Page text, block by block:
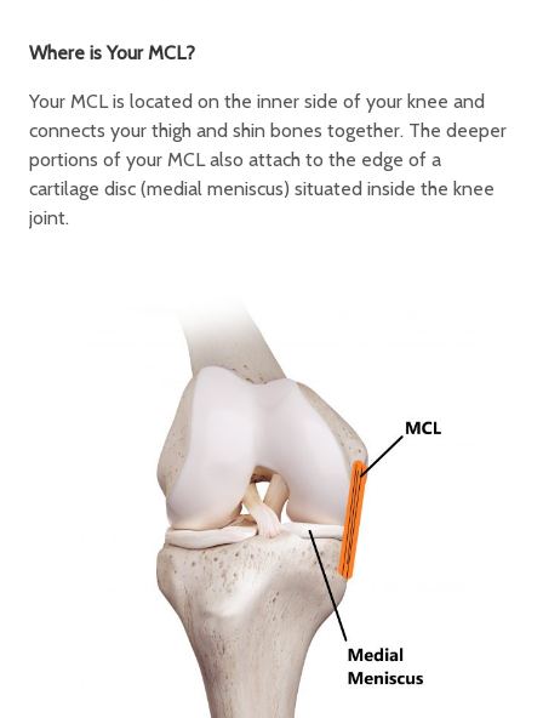
Where is Your MCL?
Your MCL is located on the inner side of your knee and
connects your thigh and shin bones together. The deeper
portions of your MCL also attach to the edge of a
cartilage disc (medial meniscus) situated inside the knee
joint.